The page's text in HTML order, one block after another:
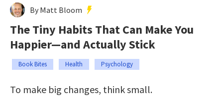
By Matt Bloom
The Tiny Habits That Can Make You
Happier—and Actually Stick
Book Bites Health Psychology
To make big changes, think small.